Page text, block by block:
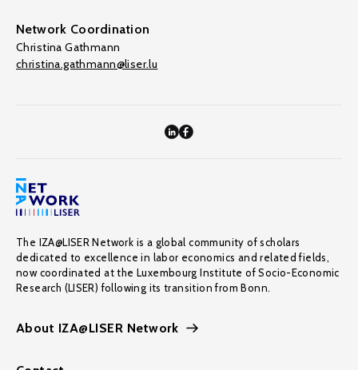
Network Coordination
Christina Gathmann
christina.gathmann@liser.lu
The IZA@LISER Network is a global community of scholars
dedicated to excellence in labor economics and related fields,
now coordinated at the Luxembourg Institute of Socio-Economic
Research (LISER) following its transition from Bonn.
About IZA@LISER Network